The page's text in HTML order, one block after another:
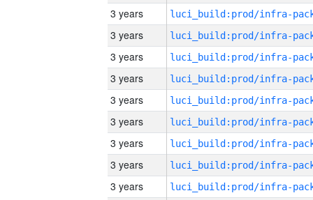
3 years
3 years
3 years
3 years
3 years
3 years
3 years
3 years
3 years